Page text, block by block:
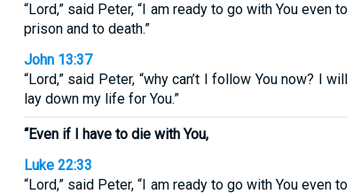
“Lord,” said Peter, “I am ready to go with You even to
prison and to death.”
John 13:37
“Lord,” said Peter, “why can’t I follow You now? I will
lay down my life for You.”
“Even if I have to die with You,
Luke 22:33
“Lord,” said Peter, “I am ready to go with You even to